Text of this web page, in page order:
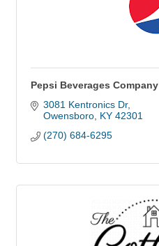
Pepsi Beverages Company
3081 Kentronics Dr
Owensboro KY 42301
(270) 684-6295